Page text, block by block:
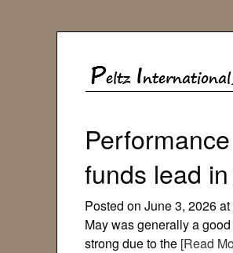
funds lead
Posted on June 3, 2026 at
May was generally a
strong due to the [Read